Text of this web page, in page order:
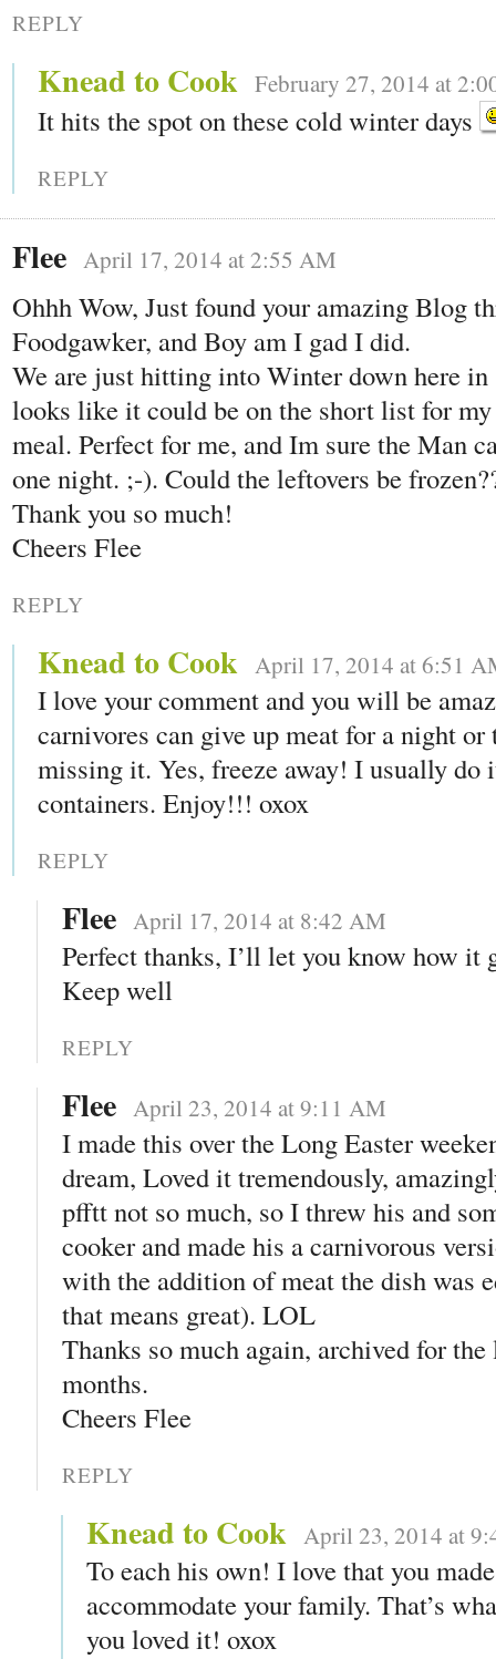
REPLY
Knead to Cook February 27, 2014 at
It hits the spot on these cold winter days
REPLY
Flee April 17, 2014 at 2:55 AM
Ohhh Wow, Just found your amazing Blog
Foodgawker, and Boy am I gad I did.
We are just hitting into Winter down here
looks like it could be on the short list for
meal. Perfect for me, and Im sure the Man
one night. ;-). Could the leftovers be
Thank you so much!
Cheers Flee
REPLY
Knead to Cook April 17, 2014 at 6:51
I love your comment and you will be
carnivores can give up meat for a night
missing it. Yes, freeze away! I usually do
containers. Enjoy!!! oxox
REPLY
Flee April 17, 2014 at 8:42 AM
Perfect thanks, I’ll let you know how it
Keep well
REPLY
Flee April 23, 2014 at 9:11 AM
I made this over the Long Easter
dream, Loved it tremendously,
pfftt not so much, so I threw his and
cooker and made his a carnivorous
with the addition of meat the dish was
that means great). LOL
Thanks so much again, archived for
months.
Cheers Flee
REPLY
Knead to Cook April 23, 2014 at
To each his own! I love that you
accommodate your family. That’s
you loved it! oxox